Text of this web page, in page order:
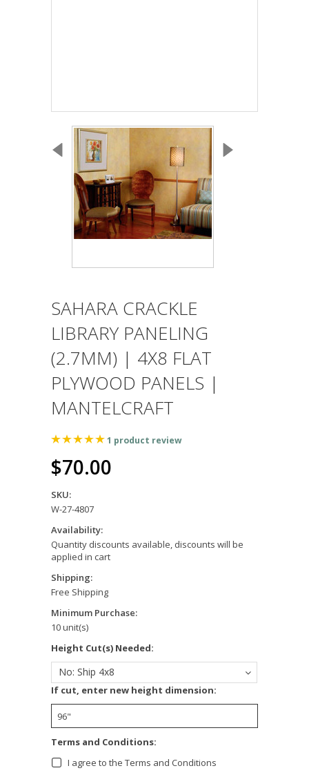
SAHARA CRACKLE
LIBRARY PANELING
(2.7MM) | 4X8 FLAT
PLYWOOD PANELS |
MANTELCRAFT
1 product review
$70.00
SKU:
W-27-4807
Availability:
Quantity discounts available, discounts will be
applied in cart
Shipping:
Free Shipping
Minimum Purchase:
10 unit(s)
Height Cut(s) Needed:
No: Ship 4x8
If cut, enter new height dimension:
Terms and Conditions:
I agree to the Terms and Conditions